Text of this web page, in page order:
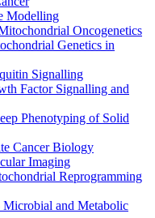
Modelling
Oncogenetics
Genetics in
Signalling
Factor Signalling and
Phenotyping of Solid
Cancer Biology
Imaging
Reprogramming
and Metabolic